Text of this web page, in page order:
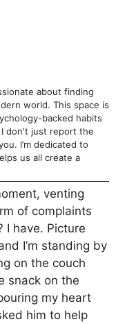
about finding
world. This space is
backed habits
don't just report the
I’m dedicated to
us all create a
venting
of complaints
I have. Picture
I’m standing by
on the couch
snack on the
my heart
him to help